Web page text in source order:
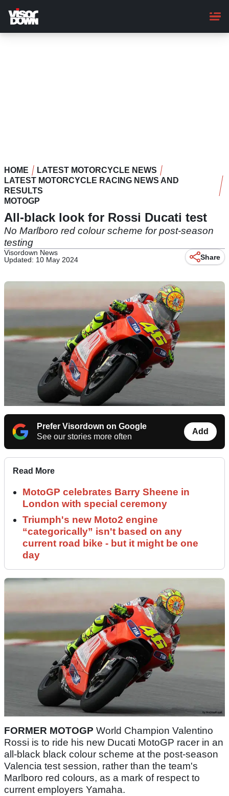
main
content
HOME
LATEST MOTORCYCLE NEWS
LATEST MOTORCYCLE RACING NEWS AND
RESULTS
MOTOGP
All-black look for Rossi Ducati test
No Marlboro red colour scheme for post-season
testing
Visordown News
Updated: 10 May 2024
Share
Prefer Visordown on Google
See our stories more often
Add
Read More
MotoGP celebrates Barry Sheene in
London with special ceremony
Triumph's new Moto2 engine
“categorically” isn't based on any
current road bike - but it might be one
day
FORMER MOTOGP World Champion Valentino
Rossi is to ride his new Ducati MotoGP racer in an
all-black black colour scheme at the post-season
Valencia test session, rather than the team's
Marlboro red colours, as a mark of respect to
current employers Yamaha.